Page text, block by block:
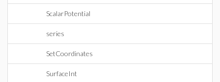
ScalarPotential
series
SetCoordinates
SurfaceInt